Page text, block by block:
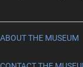
ABOUT THE MUSEUM